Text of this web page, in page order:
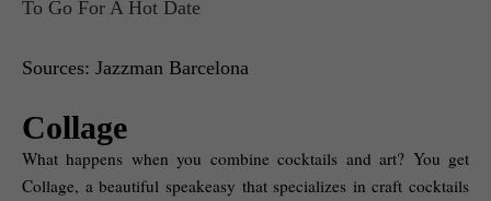
Sources: Jazzman Barcelona
Collage
What happens when you combine cocktails and art? You get
Collage, a beautiful speakeasy that specializes in craft cocktails